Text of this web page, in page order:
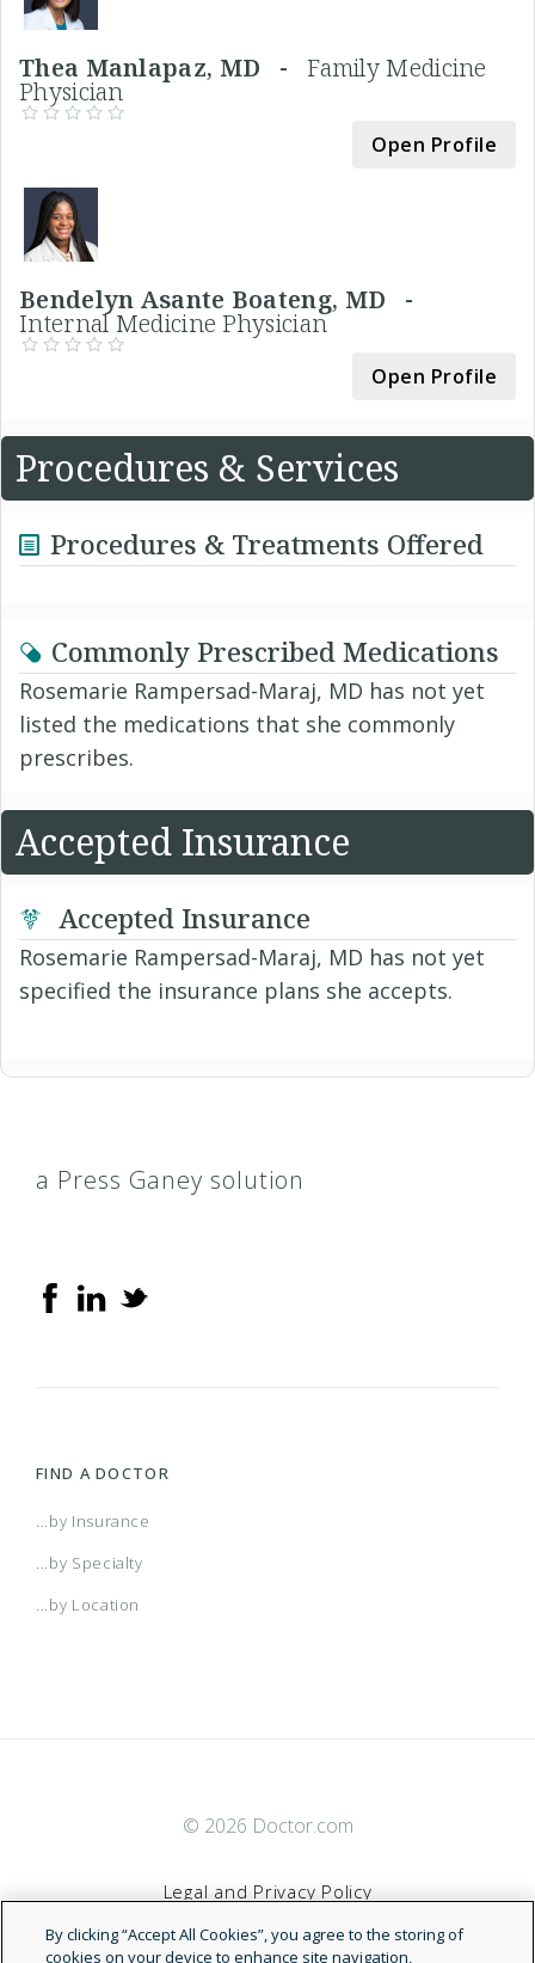
Thea Manlapaz, MD -Family Medicine
Physician
Open Profile
Bendelyn Asante Boateng, MD -
Internal Medicine Physician
Open Profile
Procedures & Services
Procedures & Treatments Offered
Commonly Prescribed Medications
Rosemarie Rampersad-Maraj, MD has not yet
listed the medications that she commonly
prescribes.
Accepted Insurance
Accepted Insurance
Rosemarie Rampersad-Maraj, MD has not yet
specified the insurance plans she accepts.
a Press Ganey solution
FIND A DOCTOR
...by Insurance
...by Specialty
...by Location
© 2026 Doctor.com
Legal and Privacy Policy
Terms of Service
By clicking “Accept All Cookies”, you agree to the storing of
cookies on your device to enhance site navigation,